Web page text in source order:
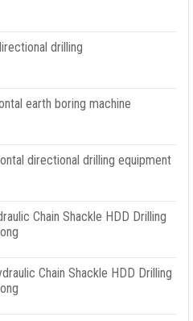
drilling
earth boring machine
directional drilling equipment
Chain Shackle HDD Drilling
Chain Shackle HDD Drilling